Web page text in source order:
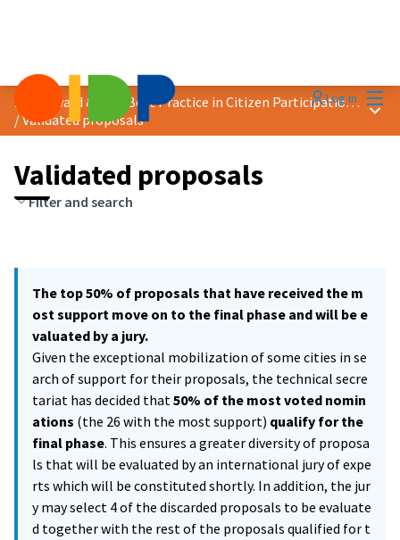
Log in
2021 Award &quot;Best Practice in Citizen Participation&quot;
/Validated proposals
Main
Validated proposals
Filter and search
The top 50% of proposals that have received the m
ost support move on to the final phase and will be e
valuated by a jury.
Given the exceptional mobilization of some cities in se
arch of support for their proposals, the technical secre
tariat has decided that50% of the most voted nomin
ations (the 26 with the most support) qualify for the
final phase. This ensures a greater diversity of proposa
ls that will be evaluated by an international jury of expe
rts which will be constituted shortly. In addition, the jur
y may select 4 of the discarded proposals to be evaluate
d together with the rest of the proposals qualified for t